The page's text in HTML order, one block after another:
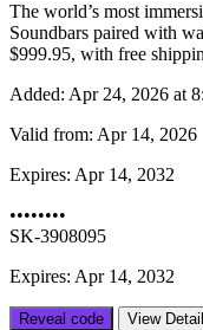
The world’s most
Soundbars paired with
$999.95, with free
Added: Apr 24, 2026 at
Valid from: Apr 14, 2026
Expires: Apr 14, 2032
••••••••
SK-3908095
Expires: Apr 14, 2032
Reveal code View